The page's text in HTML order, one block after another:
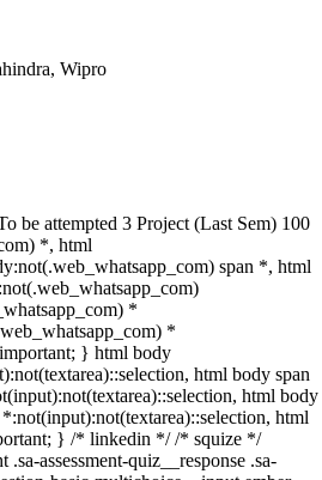
Wipro
be attempted 3 Project (Last Sem) 100
*, html
span *, html
*
*
} html body
html body span
html body
html
} /* linkedin */ /* squize */
assessment-quiz__response .sa-